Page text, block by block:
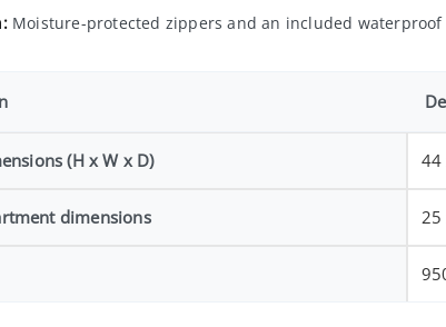
Moisture-protected zippers and an included waterproof
(H x W x D) 44
dimensions 25